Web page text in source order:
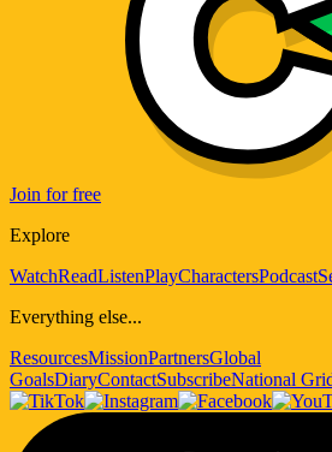
Join for free
Explore
WatchReadListenPlayCharactersPodcast
Everything else...
ResourcesMissionPartnersGlobal
GoalsDiaryContactSubscribeNational